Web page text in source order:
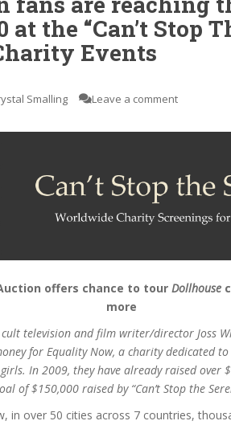
at the “Can’t Stop
Events
Smalling Leave a comment
offers chance to tour Dollhouse
more
television and film writer/director Joss
for Equality Now, a charity dedicated
In 2009, they have already raised over
of $150,000 raised by “Can’t Stop the
in over 50 cities across 7 countries,